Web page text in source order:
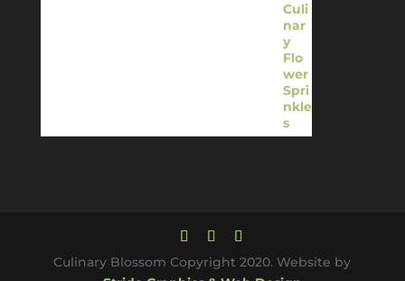
Culinary Blossom Copyright 2020. Website by